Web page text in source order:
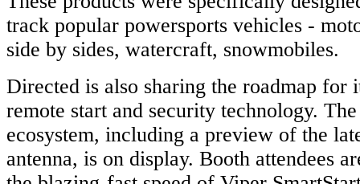
track popular powersports vehicles -
side by sides, watercraft, snowmobiles.
Directed is also sharing the roadmap for
remote start and security technology.
ecosystem, including a preview of the
antenna, is on display. Booth attendees